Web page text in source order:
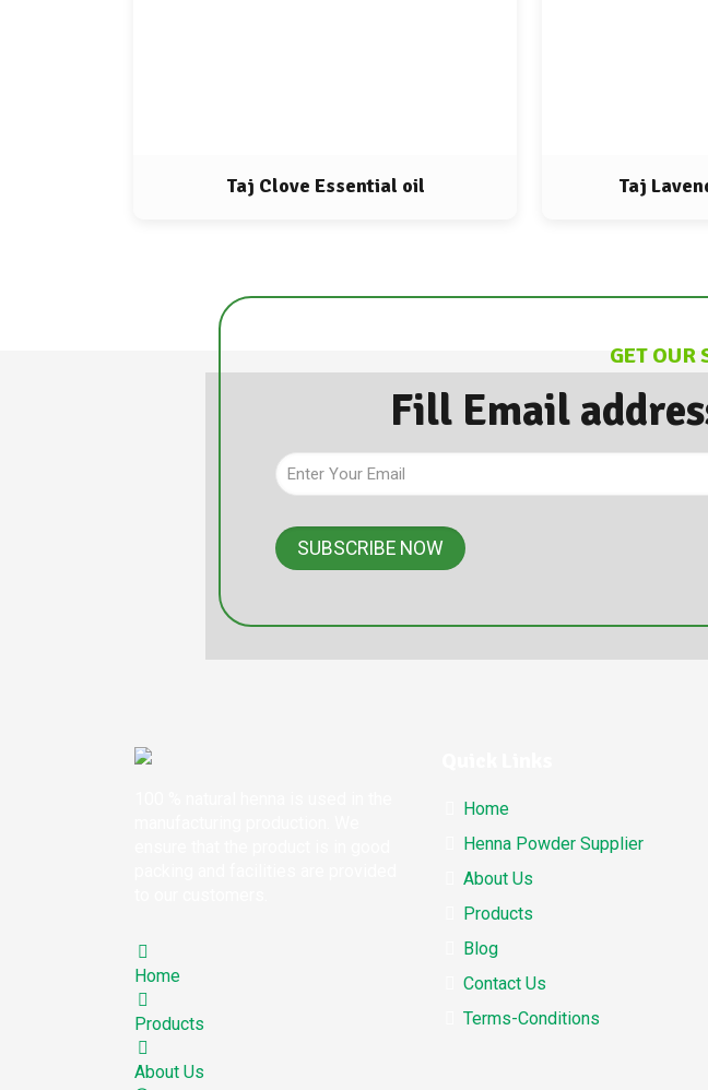
Taj Clove Essential oil Taj
GET OUR
Fill Email
Home
Products
About Us
Home
Henna Powder Supplier
About Us
Products
Blog
Contact Us
Terms-Conditions